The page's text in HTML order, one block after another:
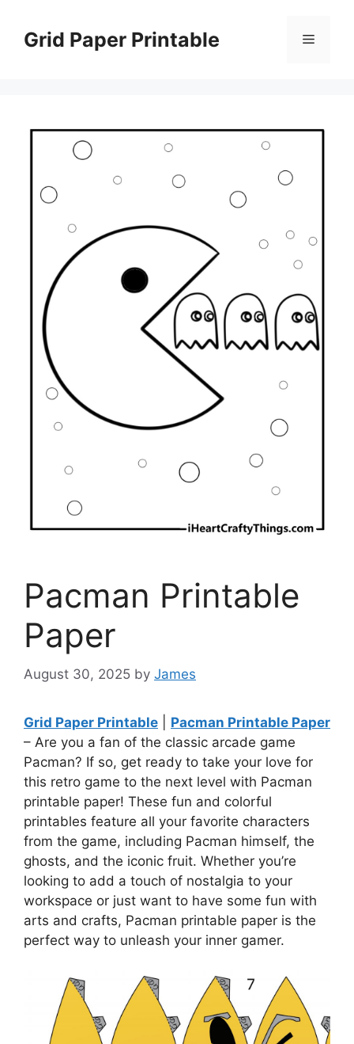
contentGrid Paper Printable Menu
Pacman Printable
Paper
August 30, 2025 by James
Grid Paper Printable
Pacman Printable Paper
– Are you a fan of the classic arcade game
Pacman? If so, get ready to take your love for
this retro game to the next level with Pacman
printable paper! These fun and colorful
printables feature all your favorite characters
from the game, including Pacman himself, the
ghosts, and the iconic fruit. Whether you’re
looking to add a touch of nostalgia to your
workspace or just want to have some fun with
arts and crafts, Pacman printable paper is the
perfect way to unleash your inner gamer.